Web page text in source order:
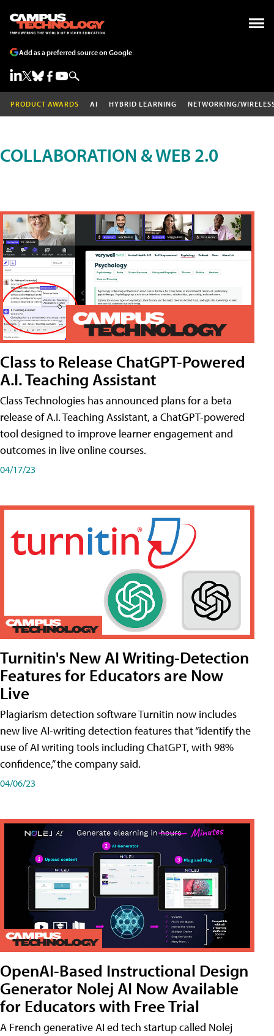
Add as a preferred source on Google
PRODUCT AWARDS AI HYBRID LEARNING NETWORKING/
COLLABORATION & WEB 2.0
Class to Release ChatGPT-Powered
A.I. Teaching Assistant
Class Technologies has announced plans for a beta
release of A.I. Teaching Assistant, a ChatGPT-powered
tool designed to improve learner engagement and
outcomes in live online courses.
04/17/23
Turnitin's New AI Writing-Detection
Features for Educators are Now
Live
Plagiarism detection software Turnitin now includes
new live AI-writing detection features that “identify the
use of AI writing tools including ChatGPT, with 98%
confidence,” the company said.
04/06/23
OpenAI-Based Instructional Design
Generator Nolej AI Now Available
for Educators with Free Trial
A French generative AI ed tech startup called Nolej